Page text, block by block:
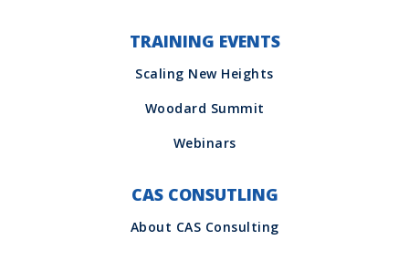
TRAINING EVENTS
CAS CONSUTLING